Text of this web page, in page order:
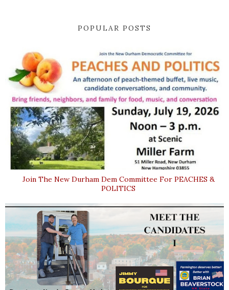
POPULAR POSTS
Join The New Durham Dem Committee For PEACHES &
POLITICS